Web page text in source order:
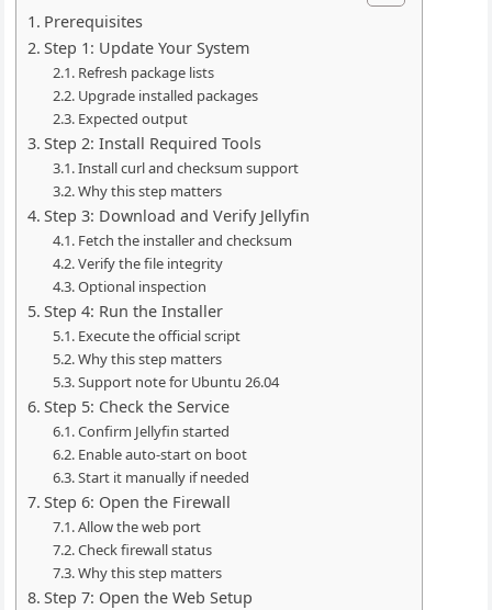
Prerequisites
Step 1: Update Your System
Refresh package lists
Upgrade installed packages
Expected output
Step 2: Install Required Tools
Install curl and checksum support
Why this step matters
Step 3: Download and Verify Jellyfin
Fetch the installer and checksum
Verify the file integrity
Optional inspection
Step 4: Run the Installer
Execute the official script
Why this step matters
Support note for Ubuntu 26.04
Step 5: Check the Service
Confirm Jellyfin started
Enable auto-start on boot
Start it manually if needed
Step 6: Open the Firewall
Allow the web port
Check firewall status
Why this step matters
Step 7: Open the Web Setup